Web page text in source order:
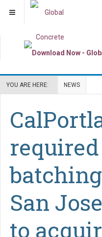
YOU ARE HERE: NEWS
San
to